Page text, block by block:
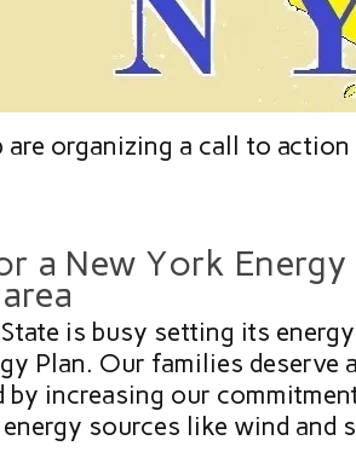
are organizing a call to action
a New York
is busy setting its
Plan. Our families deserve
by increasing our
sources like wind and